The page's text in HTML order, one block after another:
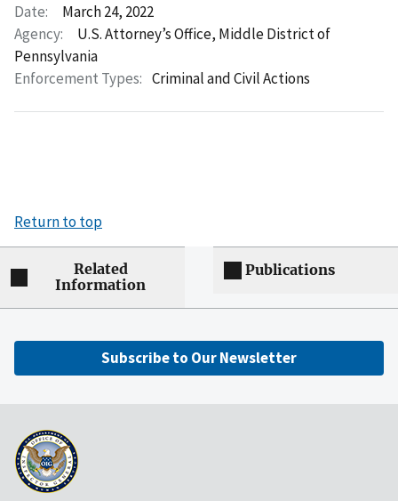
Date:
March 24, 2022
Agency:
U.S. Attorney’s Office, Middle District of
Pennsylvania
Enforcement Types: Criminal and Civil Actions
Return to top
Related
Information
Publications
Subscribe to Our Newsletter